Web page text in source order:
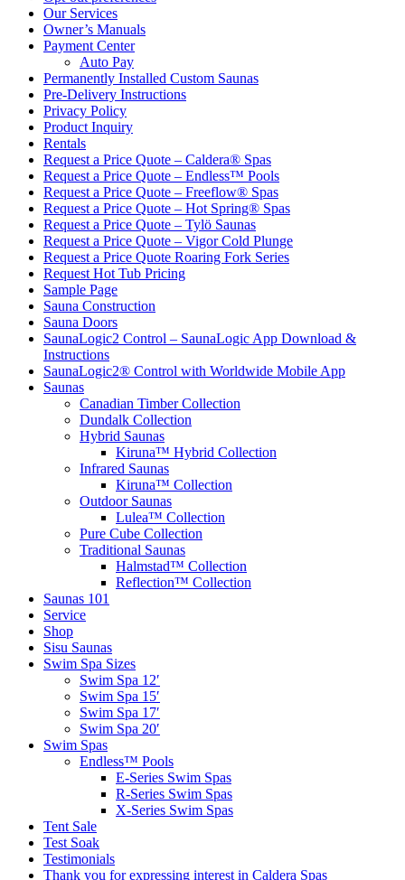
Our Services
Owner’s Manuals
Payment Center
Auto Pay
Permanently Installed Custom Saunas
Pre-Delivery Instructions
Privacy Policy
Product Inquiry
Rentals
Request a Price Quote – Caldera® Spas
Request a Price Quote – Endless™ Pools
Request a Price Quote – Freeflow® Spas
Request a Price Quote – Hot Spring® Spas
Request a Price Quote – Tylö Saunas
Request a Price Quote – Vigor Cold Plunge
Request a Price Quote Roaring Fork Series
Request Hot Tub Pricing
Sample Page
Sauna Construction
Sauna Doors
SaunaLogic2 Control – SaunaLogic App Download &
Instructions
SaunaLogic2® Control with Worldwide Mobile App
Saunas
Canadian Timber Collection
Dundalk Collection
Hybrid Saunas
Kiruna™ Hybrid Collection
Infrared Saunas
Kiruna™ Collection
Outdoor Saunas
Lulea™ Collection
Pure Cube Collection
Traditional Saunas
Halmstad™ Collection
Reflection™ Collection
Saunas 101
Service
Shop
Sisu Saunas
Swim Spa Sizes
Swim Spa 12′
Swim Spa 15′
Swim Spa 17′
Swim Spa 20′
Swim Spas
Endless™ Pools
E-Series Swim Spas
R-Series Swim Spas
X-Series Swim Spas
Tent Sale
Test Soak
Testimonials
Thank you for expressing interest in Caldera Spas